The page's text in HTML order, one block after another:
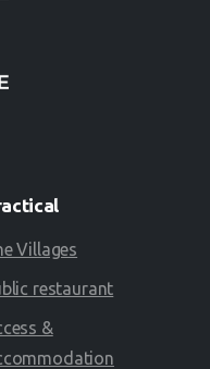
Villages
restaurant
&